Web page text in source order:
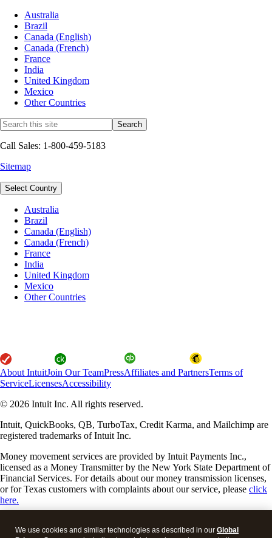
Australia
Brazil
Canada (English)
Canada (French)
France
India
United Kingdom
Mexico
Other Countries
Call Sales: 1-800-459-5183
Sitemap
Select Country
Australia
Brazil
Canada (English)
Canada (French)
France
India
United Kingdom
Mexico
Other Countries
About IntuitJoin Our TeamPressAffiliates and PartnersTerms of
ServiceLicensesAccessibility
© 2026 Intuit Inc. All rights reserved.
Intuit, QuickBooks, QB, TurboTax, Credit Karma, and Mailchimp are
registered trademarks of Intuit Inc.
Money movement services are provided by Intuit Payments Inc.,
licensed as a Money Transmitter by the New York State Department of
Financial Services. For details about our money transmission licenses,
or for Texas customers with complaints about our service, please click
here.
Service.
We use cookies and similar technologies as described in our Global